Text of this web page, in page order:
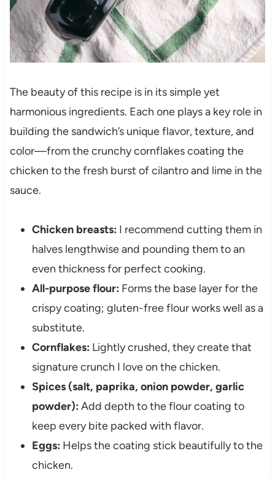
The beauty of this recipe is in its simple yet
harmonious ingredients. Each one plays a key role in
building the sandwich’s unique flavor, texture, and
color—from the crunchy cornflakes coating the
chicken to the fresh burst of cilantro and lime in the
sauce.
Chicken breasts: I recommend cutting them in
halves lengthwise and pounding them to an
even thickness for perfect cooking.
All-purpose flour: Forms the base layer for the
crispy coating; gluten-free flour works well as a
substitute.
Cornflakes: Lightly crushed, they create that
signature crunch I love on the chicken.
Spices (salt, paprika, onion powder, garlic
powder): Add depth to the flour coating to
keep every bite packed with flavor.
Eggs: Helps the coating stick beautifully to the
chicken.